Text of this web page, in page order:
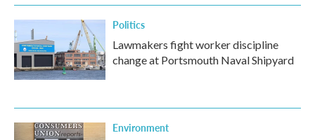
Politics
Lawmakers fight worker discipline
change at Portsmouth Naval Shipyard
Environment